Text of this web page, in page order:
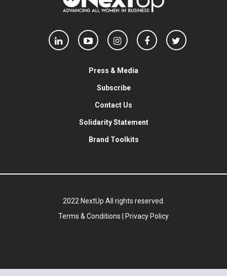
Press & Media
Subscribe
Contact Us
Solidarity Statement
Brand Toolkits
2022 NextUp All rights reserved.
Terms & Conditions
Privacy Policy